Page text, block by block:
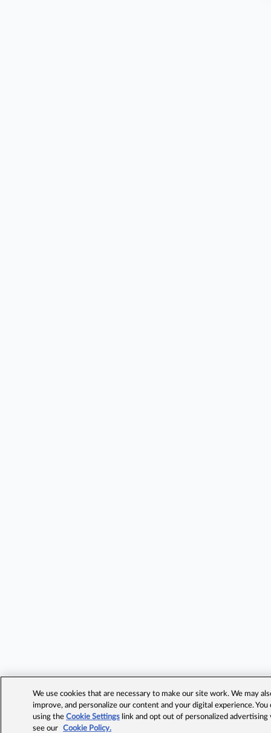
We use cookies that are necessary to make our site work. We may
improve, and personalize our content and your digital experience.
using theCookie Settings link and opt out of personalized advertising
see our
Cookie Policy.